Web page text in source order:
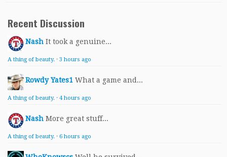
Recent Discussion
Nash It took a genuine...
A thing of beauty. · 3 hours ago
Rowdy Yates1 What a game and...
A thing of beauty. · 4 hours ago
Nash More great stuff...
A thing of beauty. · 6 hours ago